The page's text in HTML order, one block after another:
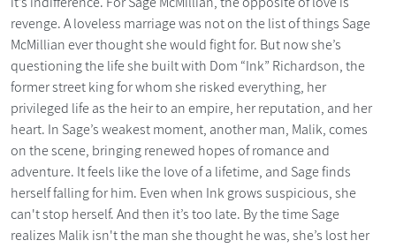
revenge. A loveless marriage was not on the list of things Sage
McMillian ever thought she would fight for. But now she’s
questioning the life she built with Dom “Ink” Richardson, the
former street king for whom she risked everything, her
privileged life as the heir to an empire, her reputation, and her
heart. In Sage’s weakest moment, another man, Malik, comes
on the scene, bringing renewed hopes of romance and
adventure. It feels like the love of a lifetime, and Sage finds
herself falling for him. Even when Ink grows suspicious, she
can't stop herself. And then it’s too late. By the time Sage
realizes Malik isn't the man she thought he was, she’s lost her